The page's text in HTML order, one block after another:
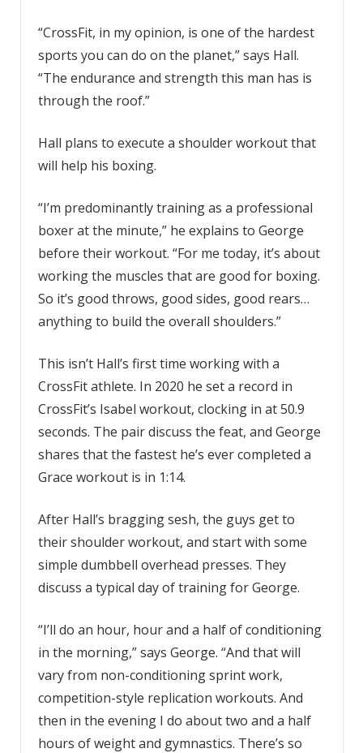
“CrossFit, in my opinion, is one of the hardest
sports you can do on the planet,” says Hall.
“The endurance and strength this man has is
through the roof.”
Hall plans to execute a shoulder workout that
will help his boxing.
“I’m predominantly training as a professional
boxer at the minute,” he explains to George
before their workout. “For me today, it’s about
working the muscles that are good for boxing.
So it’s good throws, good sides, good rears…
anything to build the overall shoulders.”
This isn’t Hall’s first time working with a
CrossFit athlete. In 2020 he set a record in
CrossFit’s Isabel workout, clocking in at 50.9
seconds. The pair discuss the feat, and George
shares that the fastest he’s ever completed a
Grace workout is in 1:14.
After Hall’s bragging sesh, the guys get to
their shoulder workout, and start with some
simple dumbbell overhead presses. They
discuss a typical day of training for George.
“I’ll do an hour, hour and a half of conditioning
in the morning,” says George. “And that will
vary from non-conditioning sprint work,
competition-style replication workouts. And
then in the evening I do about two and a half
hours of weight and gymnastics. There’s so